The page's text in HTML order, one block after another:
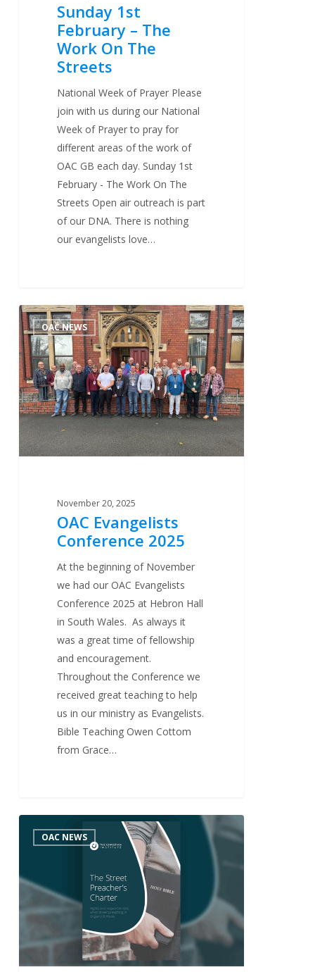
Sunday 1st
February – The
Work On The
Streets
National Week of Prayer Please
join with us during our National
Week of Prayer to pray for
different areas of the work of
OAC GB each day. Sunday 1st
February - The Work On The
Streets Open air outreach is part
of our DNA. There is nothing
our evangelists love…
OAC
Evangelists
Conference
2025
OAC NEWS
November 20, 2025
OAC Evangelists
Conference 2025
At the beginning of November
we had our OAC Evangelists
Conference 2025 at Hebron Hall
in South Wales. As always it
was a great time of fellowship
and encouragement.
Throughout the Conference we
received great teaching to help
us in our ministry as Evangelists.
Bible Teaching Owen Cottom
from Grace…
2
Preacher’s
OAC NEWS 0